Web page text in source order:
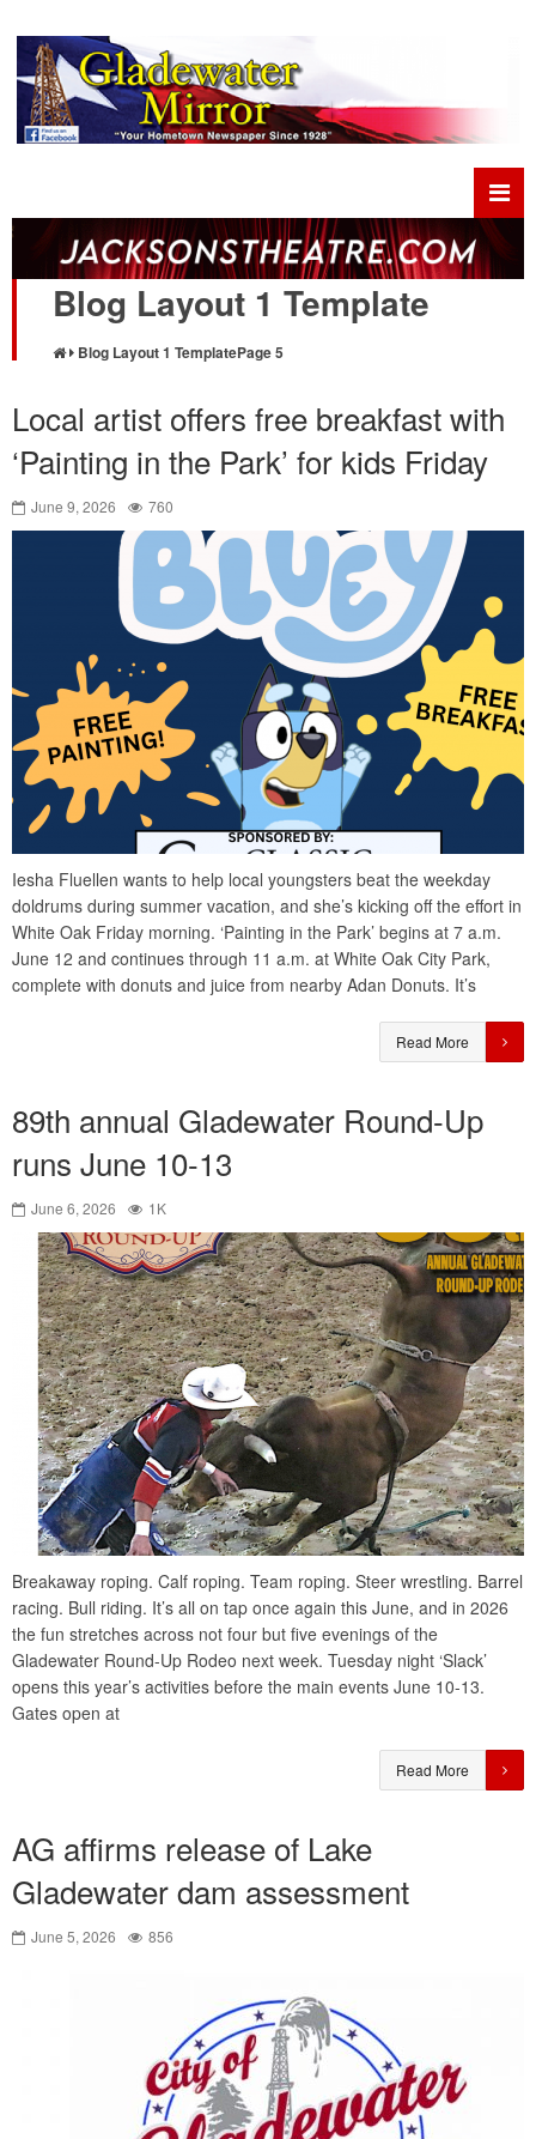
Blog Layout 1 Template
Blog Layout 1 TemplatePage 5
Local artist offers free breakfast with
‘Painting in the Park’ for kids Friday
June 9, 2026 760
Iesha Fluellen wants to help local youngsters beat the weekday
doldrums during summer vacation, and she’s kicking off the effort in
White Oak Friday morning. ‘Painting in the Park’ begins at 7 a.m.
June 12 and continues through 11 a.m. at White Oak City Park,
complete with donuts and juice from nearby Adan Donuts. It’s
Read More
89th annual Gladewater Round-Up
runs June 10-13
June 6, 2026 1K
Breakaway roping. Calf roping. Team roping. Steer wrestling. Barrel
racing. Bull riding. It’s all on tap once again this June, and in 2026
the fun stretches across not four but five evenings of the
Gladewater Round-Up Rodeo next week. Tuesday night ‘Slack’
opens this year’s activities before the main events June 10-13.
Gates open at
Read More
AG affirms release of Lake
Gladewater dam assessment
June 5, 2026 856